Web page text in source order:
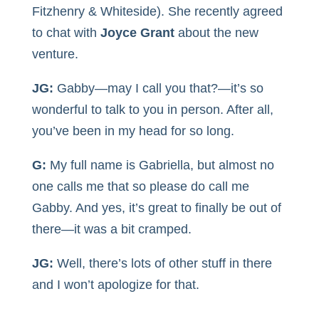
Fitzhenry & Whiteside). She recently agreed
to chat with Joyce Grantabout the new
venture.
JG: Gabby—may I call you that?—it’s so
wonderful to talk to you in person. After all,
you’ve been in my head for so long.
G: My full name is Gabriella, but almost no
one calls me that so please do call me
Gabby. And yes, it’s great to finally be out of
there—it was a bit cramped.
JG: Well, there’s lots of other stuff in there
and I won’t apologize for that.